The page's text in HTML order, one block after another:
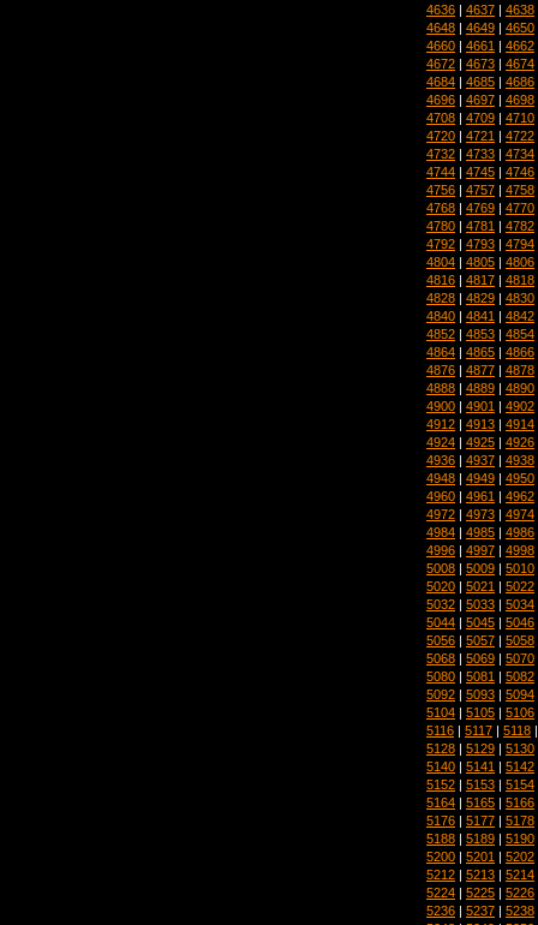
4636 | 4637 | 4638
4648 | 4649 | 4650
4660 | 4661 | 4662
4672 | 4673 | 4674
4684 | 4685 | 4686
4696 | 4697 | 4698
4708 | 4709 | 4710
4720 | 4721 | 4722
4732 | 4733 | 4734
4744 | 4745 | 4746
4756 | 4757 | 4758
4768 | 4769 | 4770
4780 | 4781 | 4782
4792 | 4793 | 4794
4804 | 4805 | 4806
4816 | 4817 | 4818
4828 | 4829 | 4830
4840 | 4841 | 4842
4852 | 4853 | 4854
4864 | 4865 | 4866
4876 | 4877 | 4878
4888 | 4889 | 4890
4900 | 4901 | 4902
4912 | 4913 | 4914
4924 | 4925 | 4926
4936 | 4937 | 4938
4948 | 4949 | 4950
4960 | 4961 | 4962
4972 | 4973 | 4974
4984 | 4985 | 4986
4996 | 4997 | 4998
5008 | 5009 | 5010
5020 | 5021 | 5022
5032 | 5033 | 5034
5044 | 5045 | 5046
5056 | 5057 | 5058
5068 | 5069 | 5070
5080 | 5081 | 5082
5092 | 5093 | 5094
5104 | 5105 | 5106
5116 | 5117 | 5118
5128 | 5129 | 5130
5140 | 5141 | 5142
5152 | 5153 | 5154
5164 | 5165 | 5166
5176 | 5177 | 5178
5188 | 5189 | 5190
5200 | 5201 | 5202
5212 | 5213 | 5214
5224 | 5225 | 5226
5236 | 5237 | 5238